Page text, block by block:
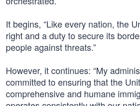
It begins, “Like every nation, the
right and a duty to secure its
people against threats.”
However, it continues: “My
committed to ensuring that the
comprehensive and humane